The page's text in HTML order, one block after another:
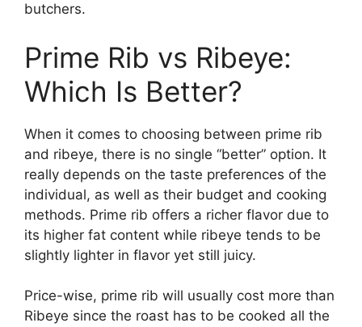
butchers.
Prime Rib vs Ribeye:
Which Is Better?
When it comes to choosing between prime rib
and ribeye, there is no single “better” option. It
really depends on the taste preferences of the
individual, as well as their budget and cooking
methods. Prime rib offers a richer flavor due to
its higher fat content while ribeye tends to be
slightly lighter in flavor yet still juicy.
Price-wise, prime rib will usually cost more than
Ribeye since the roast has to be cooked all the